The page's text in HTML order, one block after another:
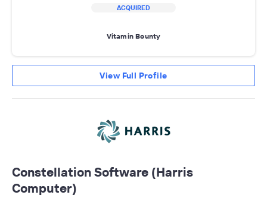
ACQUIRED
Vitamin Bounty
View Full Profile
Constellation Software (Harris
Computer)